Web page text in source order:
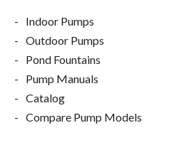
Indoor Pumps
Outdoor Pumps
Pond Fountains
Pump Manuals
Catalog
Compare Pump Models